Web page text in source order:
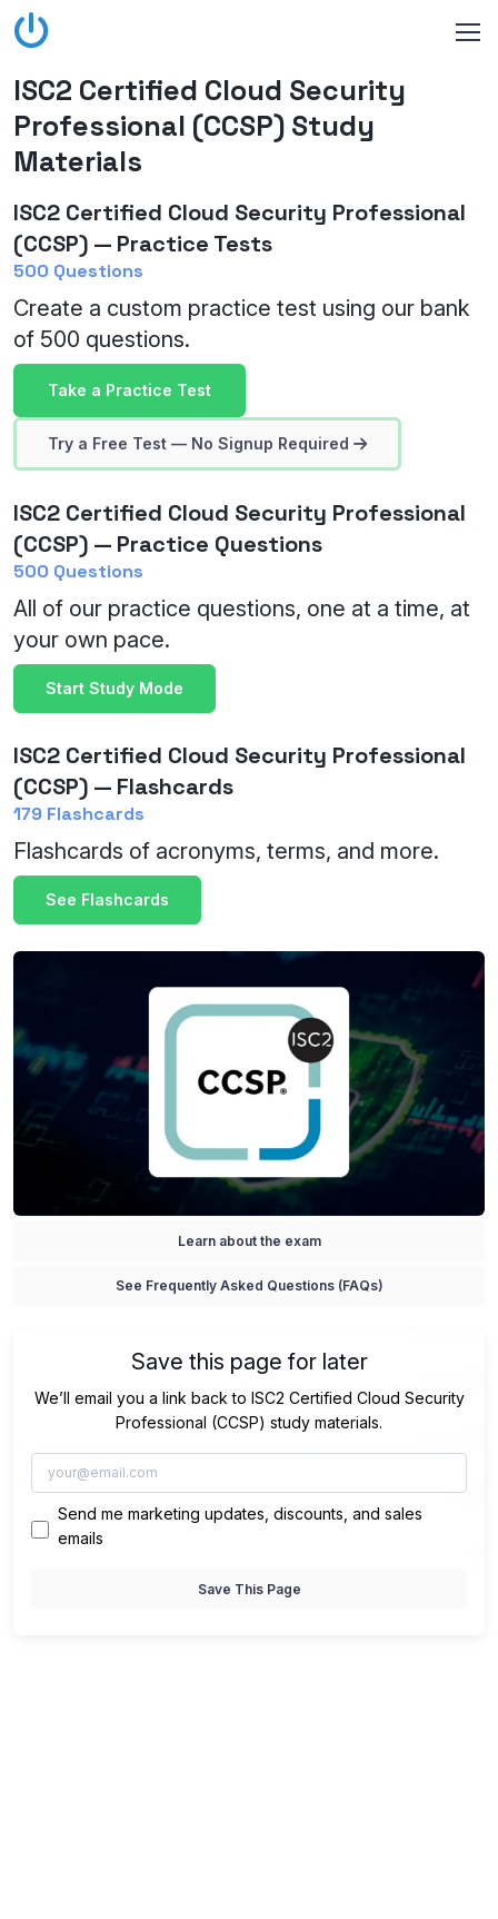
ISC2 Certified Cloud Security
Professional (CCSP) Study
Materials
ISC2 Certified Cloud Security Professional
(CCSP) — Practice Tests
500 Questions
Create a custom practice test using our bank
of 500 questions.
Take a Practice Test
Try a Free Test — No Signup Required
ISC2 Certified Cloud Security Professional
(CCSP) — Practice Questions
500 Questions
All of our practice questions, one at a time, at
your own pace.
Start Study Mode
ISC2 Certified Cloud Security Professional
(CCSP) — Flashcards
179 Flashcards
Flashcards of acronyms, terms, and more.
See Flashcards
Learn about the exam
See Frequently Asked Questions (FAQs)
Save this page for later
We’ll email you a link back to ISC2 Certified Cloud Security
Professional (CCSP) study materials.
Send me marketing updates, discounts, and sales
emails
Save This Page